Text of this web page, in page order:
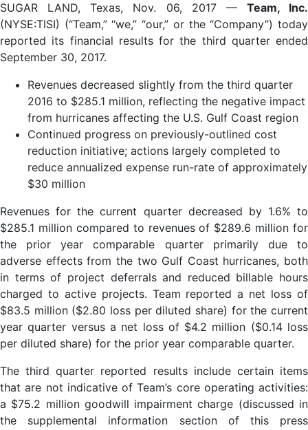
SUGAR LAND, Texas, Nov. 06, 2017 — Team, Inc.
(NYSE:TISI) (“Team,” “we,” “our,” or the “Company”) today
reported its financial results for the third quarter ended
September 30, 2017.
Revenues decreased slightly from the third quarter
2016 to $285.1 million, reflecting the negative impact
from hurricanes affecting the U.S. Gulf Coast region
Continued progress on previously-outlined cost
reduction initiative; actions largely completed to
reduce annualized expense run-rate of approximately
$30 million
Revenues for the current quarter decreased by 1.6% to
$285.1 million compared to revenues of $289.6 million for
the prior year comparable quarter primarily due to
adverse effects from the two Gulf Coast hurricanes, both
in terms of project deferrals and reduced billable hours
charged to active projects. Team reported a net loss of
$83.5 million ($2.80 loss per diluted share) for the current
year quarter versus a net loss of $4.2 million ($0.14 loss
per diluted share) for the prior year comparable quarter.
The third quarter reported results include certain items
that are not indicative of Team’s core operating activities:
a $75.2 million goodwill impairment charge (discussed in
the supplemental information section of this press